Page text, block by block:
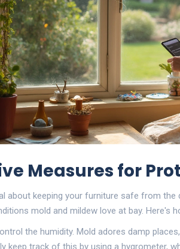
Measures for
about keeping your furniture safe from the
mold and mildew love at bay. Here's
the humidity. Mold adores damp
keep track of this by using a hygrometer,